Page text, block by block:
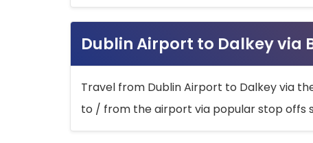
Dublin Airport to Dalkey via
Travel from Dublin Airport to Dalkey via
to / from the airport via popular stop offs